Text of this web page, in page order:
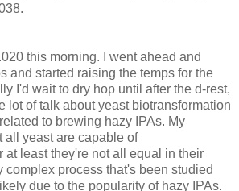
this morning. I went ahead and
and started raising the temps for the
I'd wait to dry hop until after the d-rest,
lot of talk about yeast biotransformation
to brewing hazy IPAs. My
all yeast are capable of
at least they're not all equal in their
complex process that's been studied
due to the popularity of hazy IPAs.